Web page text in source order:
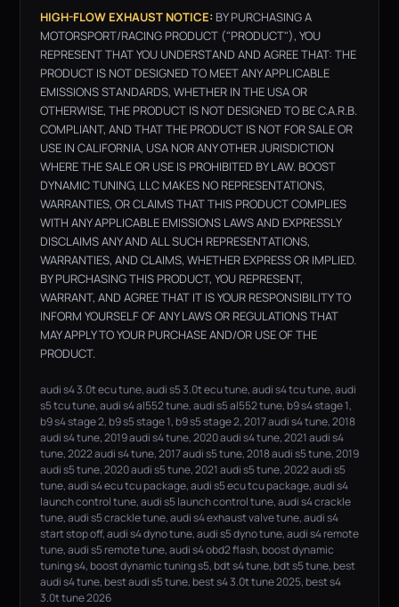
HIGH-FLOW EXHAUST NOTICE: BY PURCHASING A
MOTORSPORT/RACING PRODUCT ("PRODUCT"), YOU
REPRESENT THAT YOU UNDERSTAND AND AGREE THAT: THE
PRODUCT IS NOT DESIGNED TO MEET ANY APPLICABLE
EMISSIONS STANDARDS, WHETHER IN THE USA OR
OTHERWISE, THE PRODUCT IS NOT DESIGNED TO BE C.A.R.B.
COMPLIANT, AND THAT THE PRODUCT IS NOT FOR SALE OR
USE IN CALIFORNIA, USA NOR ANY OTHER JURISDICTION
WHERE THE SALE OR USE IS PROHIBITED BY LAW. BOOST
DYNAMIC TUNING, LLC MAKES NO REPRESENTATIONS,
WARRANTIES, OR CLAIMS THAT THIS PRODUCT COMPLIES
WITH ANY APPLICABLE EMISSIONS LAWS AND EXPRESSLY
DISCLAIMS ANY AND ALL SUCH REPRESENTATIONS,
WARRANTIES, AND CLAIMS, WHETHER EXPRESS OR IMPLIED.
BY PURCHASING THIS PRODUCT, YOU REPRESENT,
WARRANT, AND AGREE THAT IT IS YOUR RESPONSIBILITY TO
INFORM YOURSELF OF ANY LAWS OR REGULATIONS THAT
MAY APPLY TO YOUR PURCHASE AND/OR USE OF THE
PRODUCT.
audi s4 3.0t ecu tune, audi s5 3.0t ecu tune, audi s4 tcu tune, audi
s5 tcu tune, audi s4 al552 tune, audi s5 al552 tune, b9 s4 stage 1,
b9 s4 stage 2, b9 s5 stage 1, b9 s5 stage 2, 2017 audi s4 tune, 2018
audi s4 tune, 2019 audi s4 tune, 2020 audi s4 tune, 2021 audi s4
tune, 2022 audi s4 tune, 2017 audi s5 tune, 2018 audi s5 tune, 2019
audi s5 tune, 2020 audi s5 tune, 2021 audi s5 tune, 2022 audi s5
tune, audi s4 ecu tcu package, audi s5 ecu tcu package, audi s4
launch control tune, audi s5 launch control tune, audi s4 crackle
tune, audi s5 crackle tune, audi s4 exhaust valve tune, audi s4
start stop off, audi s4 dyno tune, audi s5 dyno tune, audi s4 remote
tune, audi s5 remote tune, audi s4 obd2 flash, boost dynamic
tuning s4, boost dynamic tuning s5, bdt s4 tune, bdt s5 tune, best
audi s4 tune, best audi s5 tune, best s4 3.0t tune 2025, best s4
3.0t tune 2026